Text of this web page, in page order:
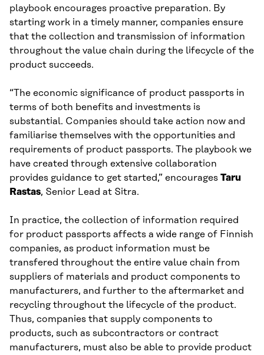
playbook encourages proactive preparation. By
starting work in a timely manner, companies ensure
that the collection and transmission of information
throughout the value chain during the lifecycle of the
product succeeds.
“The economic significance of product passports in
terms of both benefits and investments is
substantial. Companies should take action now and
familiarise themselves with the opportunities and
requirements of product passports. The playbook we
have created through extensive collaboration
provides guidance to get started,” encourages Taru
Rastas, Senior Lead at Sitra.
In practice, the collection of information required
for product passports affects a wide range of Finnish
companies, as product information must be
transfered throughout the entire value chain from
suppliers of materials and product components to
manufacturers, and further to the aftermarket and
recycling throughout the lifecycle of the product.
Thus, companies that supply components to
products, such as subcontractors or contract
manufacturers, must also be able to provide product